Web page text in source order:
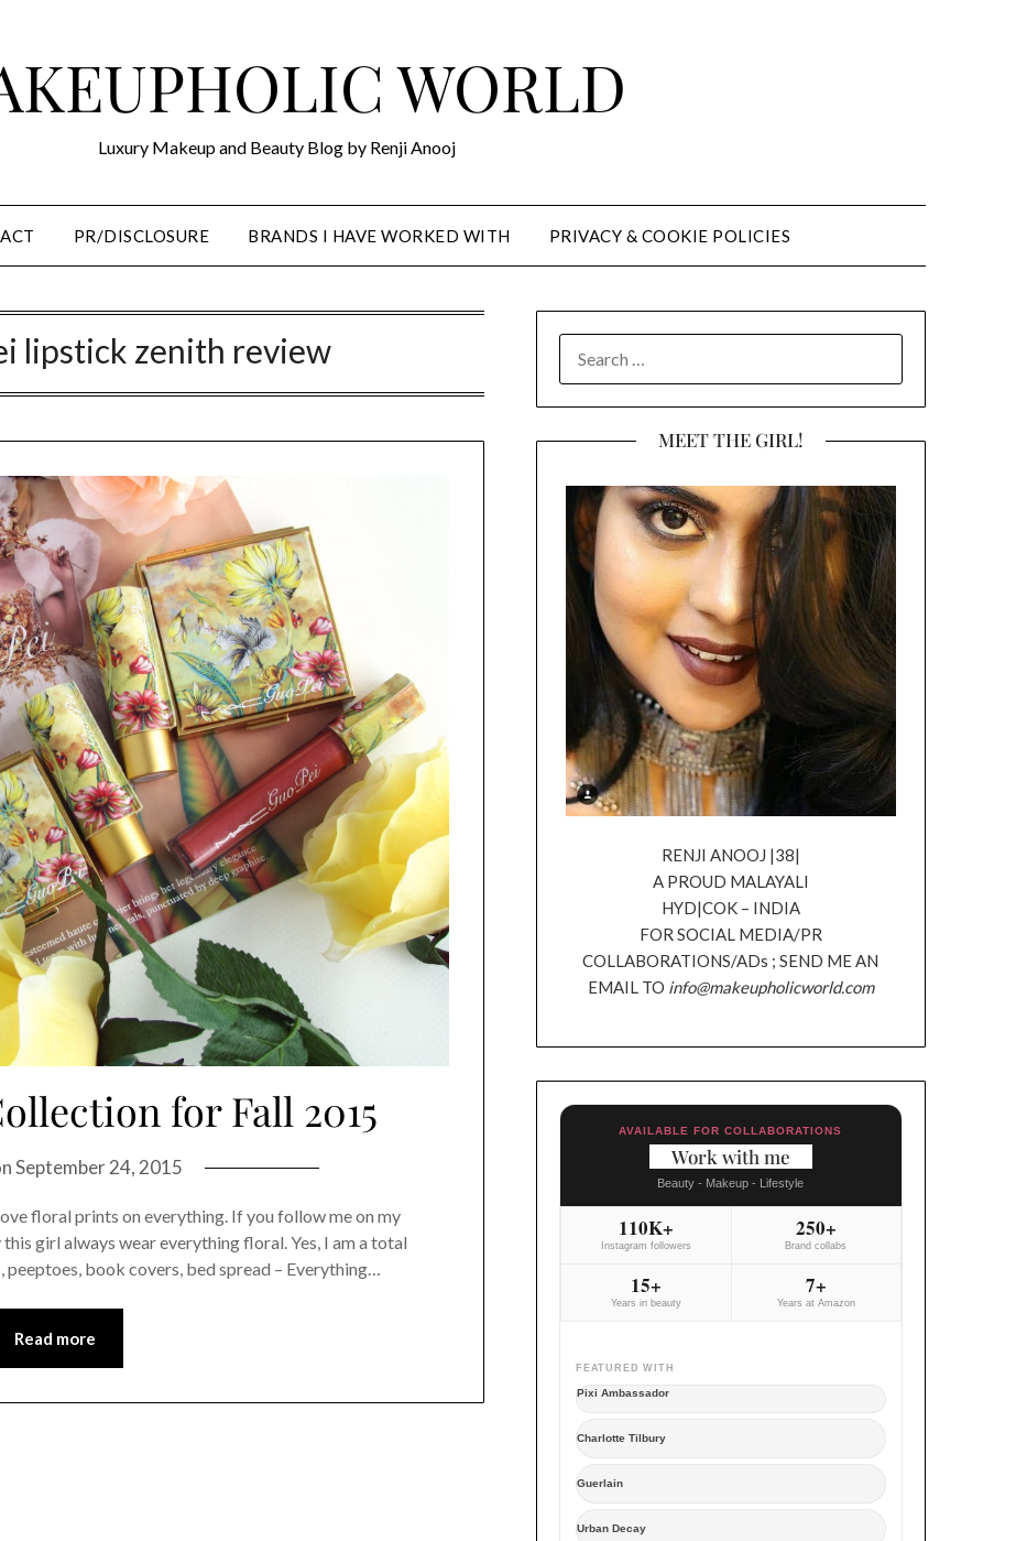
WORLD
Luxury Makeup and Beauty Blog by Renji Anooj
PR/DISCLOSURE BRANDS I HAVE WORKED WITH PRIVACY & COOKIE POLICIES
lipstick zenith review
for Fall 2015
September 24, 2015
floral prints on everything. If you follow me on my
girl always wear everything floral. Yes, I am a total
book covers, bed spread – Everything…
Read more
FOR:
MEET THE GIRL!
RENJI ANOOJ |38|
A PROUD MALAYALI
HYD|COK – INDIA
FOR SOCIAL MEDIA/PR
COLLABORATIONS/ADs ; SEND ME AN
EMAIL TO info@makeupholicworld.com
AVAILABLE FOR COLLABORATIONS
Work with me
Beauty - Makeup - Lifestyle
110K+
Instagram followers
250+
Brand collabs
15+
Years in beauty
7+
Years at Amazon
FEATURED WITH
Pixi Ambassador
Charlotte Tilbury
Guerlain
Urban Decay